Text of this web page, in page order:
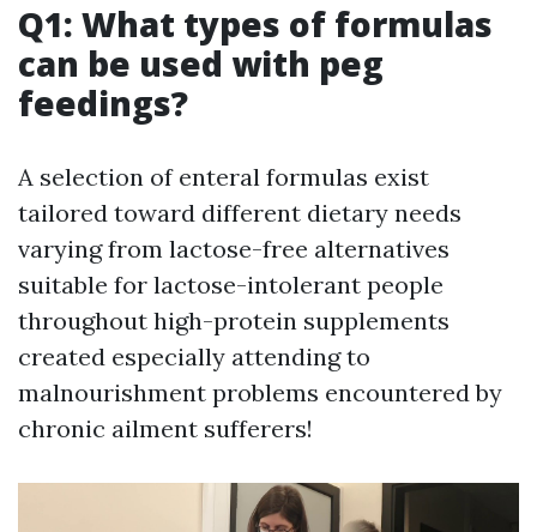
Q1: What types of formulas
can be used with peg
feedings?
A selection of enteral formulas exist
tailored toward different dietary needs
varying from lactose-free alternatives
suitable for lactose-intolerant people
throughout high-protein supplements
created especially attending to
malnourishment problems encountered by
chronic ailment sufferers!